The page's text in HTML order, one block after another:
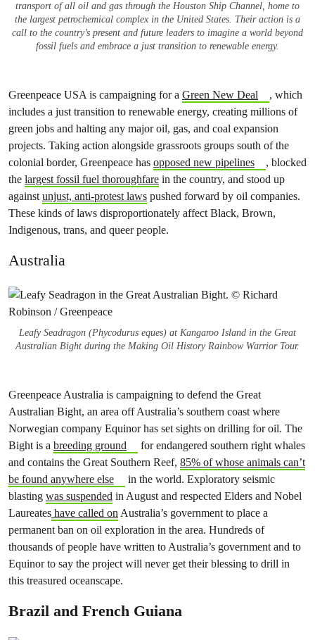
transport of all oil and gas through the Houston Ship Channel, home to
the largest petrochemical complex in the United States. Their action is a
call to the country’s present and future leaders to imagine a world beyond
fossil fuels and embrace a just transition to renewable energy.
Greenpeace USA is campaigning for a Green New Deal
, which
includes a just transition to renewable energy, creating millions of
green jobs and halting any major oil, gas, and coal expansion
projects. Taking action alongside grassroots groups south of the
colonial border, Greenpeace has opposed new pipelines
, blocked
the largest fossil fuel thoroughfare in the country, and stood up
againstunjust, anti-protest laws pushed forward by oil companies.
These kinds of laws disproportionately affect Black, Brown,
Indigenous, trans, and queer people.
Australia
Leafy Seadragon (Phycodurus eques) at Kangaroo Island in the Great
Australian Bight during the Making Oil History Rainbow Warrior Tour.
Greenpeace Australia is campaigning to defend the Great
Australian Bight, an area off Australia’s southern coast where
Norwegian company Equinor has set sights on drilling for oil. The
Bight is a breeding ground
for endangered southern right whales
and contains the Great Southern Reef, 85% of whose animals can’t
be found anywhere else
in the world. Exploratory seismic
blasting was suspended in August and respected Elders and Nobel
Laureates have called onAustralia’s government to place a
permanent ban on oil exploration in the area. Hundreds of
thousands of people have written to Australia’s government and to
Equinor to say the project will never get their blessing to drill in
this treasured oceanscape.
Brazil and French Guiana